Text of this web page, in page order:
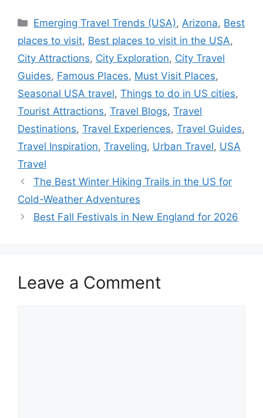
Categories
Emerging Travel Trends (USA),Arizona, Best
places to visit, Best places to visit in the USA,
City Attractions, City Exploration, City Travel
Guides, Famous Places, Must Visit Places,
Seasonal USA travel, Things to do in US cities,
Tourist Attractions, Travel Blogs, Travel
Destinations, Travel Experiences, Travel Guides,
Travel Inspiration, Traveling, Urban Travel, USA
Travel
The Best Winter Hiking Trails in the US for
Cold-Weather Adventures
Best Fall Festivals in New England for 2026
Leave a Comment